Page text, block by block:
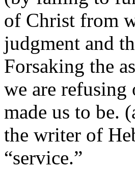
of Christ from
judgment and
Forsaking the
we are
made us to be.
the writer of
“service.”